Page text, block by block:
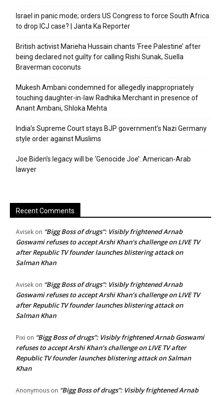
Israel in panic mode; orders US Congress to force South Africa
to drop ICJ case? | Janta Ka Reporter
British activist Marieha Hussain chants ‘Free Palestine’ after
being declared not guilty for calling Rishi Sunak, Suella
Braverman coconuts
Mukesh Ambani condemned for allegedly inappropriately
touching daughter-in-law Radhika Merchant in presence of
Anant Ambani, Shloka Mehta
India’s Supreme Court stays BJP government’s Nazi Germany
style order against Muslims
Joe Biden’s legacy will be ‘Genocide Joe’: American-Arab
lawyer
Recent Comments
Avisek on “Bigg Boss of drugs”: Visibly frightened Arnab
Goswami refuses to accept Arshi Khan’s challenge on LIVE TV
after Republic TV founder launches blistering attack on
Salman Khan
Avisek on “Bigg Boss of drugs”: Visibly frightened Arnab
Goswami refuses to accept Arshi Khan’s challenge on LIVE TV
after Republic TV founder launches blistering attack on
Salman Khan
Pixi on “Bigg Boss of drugs”: Visibly frightened Arnab Goswami
refuses to accept Arshi Khan’s challenge on LIVE TV after
Republic TV founder launches blistering attack on Salman
Khan
Anonymous on “Bigg Boss of drugs”: Visibly frightened Arnab